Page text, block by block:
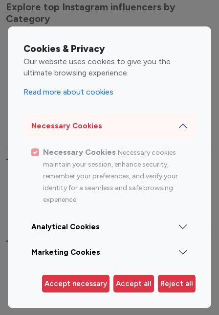
Cookies & Privacy
Our website uses cookies to give you the
ultimate browsing experience.
Read more about cookies
Necessary Cookies
Necessary Cookies Necessary cookies
maintain your session, enhance security,
remember your preferences, and verify your
identity for a seamless and safe browsing
experience.
Analytical Cookies
Marketing Cookies
Accept necessary Accept all Reject all
Explore top Instagram influencers by
Category
Entertainment
Influencers
Fashion Influencers
Finance Influencers
Travel Influencers
Top Most Followed Influencers By platform
Instagram
Top 200
Instagram
Top 100
Top 200
Top 100 Instagram Influencer By Country
Germany